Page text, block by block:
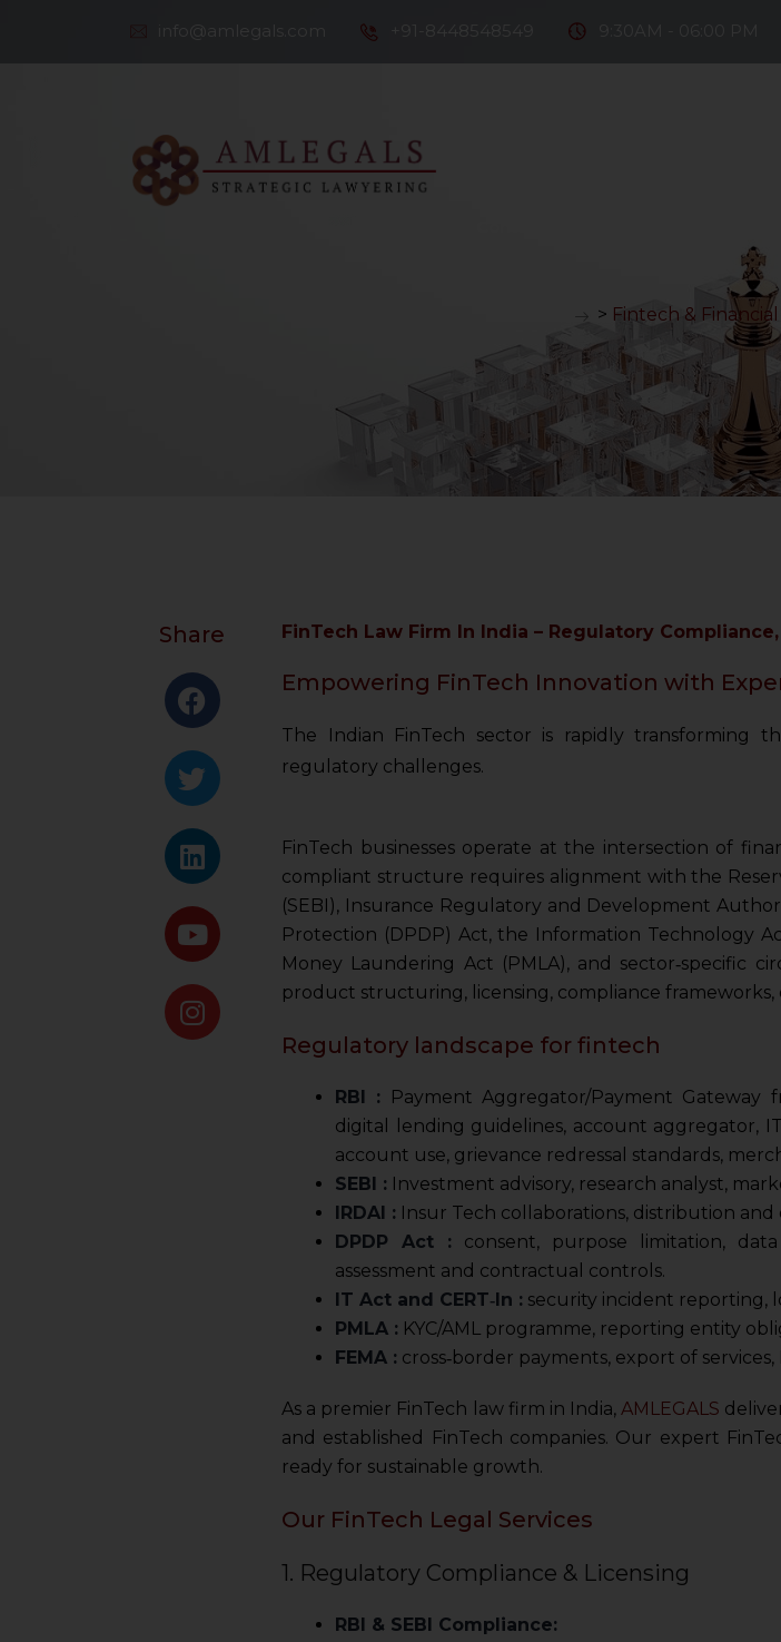
> Fintech &
Share FinTech Law Firm In India – Regulatory
Empowering FinTech Innovation with
The Indian FinTech sector is rapidly transforming
regulatory challenges.
FinTech businesses operate at the intersection of
compliant structure requires alignment with the
(SEBI), Insurance Regulatory and Development
Protection (DPDP) Act, the Information Technology
Money Laundering Act (PMLA), and sector‑specific
product structuring, licensing, compliance
Regulatory landscape for fintech
RBI : Payment Aggregator/Payment Gateway
digital lending guidelines, account aggregator,
account use, grievance redressal standards,
SEBI : Investment advisory, research analyst,
IRDAI : Insur Tech collaborations, distribution
DPDP Act : consent, purpose limitation,
assessment and contractual controls.
IT Act and CERT‑In : security incident reporting,
PMLA : KYC/AML programme, reporting entity
FEMA : cross‑border payments, export of
As a premier FinTech law firm in India, AMLEGALS
and established FinTech companies. Our expert
ready for sustainable growth.
Our FinTech Legal Services
1. Regulatory Compliance & Licensing
RBI & SEBI Compliance: